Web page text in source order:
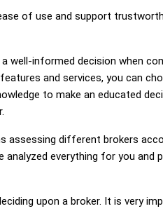
of use and support
informed decision when
and services, you can
to make an educated
assessing different brokers
everything for you and
upon a broker. It is very